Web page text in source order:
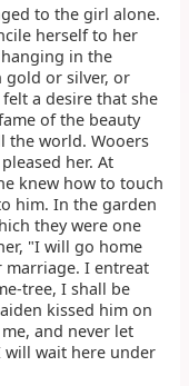
to the girl alone.
herself to her
in the
gold or silver, or
a desire that she
of the beauty
the world. Wooers
her. At
knew how to touch
him. In the garden
they were one
"I will go home
marriage. I entreat
tree, I shall be
kissed him on
and never let
will wait here under